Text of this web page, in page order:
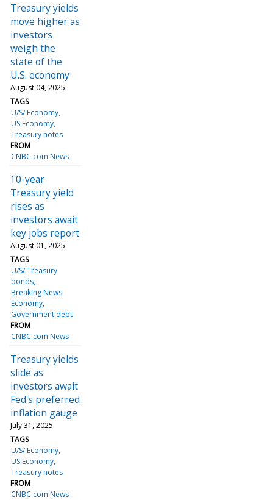
Treasury yields
move higher as
investors
weigh the
state of the
U.S. economy
August 04, 2025
TAGS
U/S/ Economy
US Economy
Treasury notes
FROM
CNBC.com News
10-year
Treasury yield
rises as
investors await
key jobs report
August 01, 2025
TAGS
U/S/ Treasury
bonds
Breaking News:
Economy
Government debt
FROM
CNBC.com News
Treasury yields
slide as
investors await
Fed's preferred
inflation gauge
July 31, 2025
TAGS
U/S/ Economy
US Economy
Treasury notes
FROM
CNBC.com News